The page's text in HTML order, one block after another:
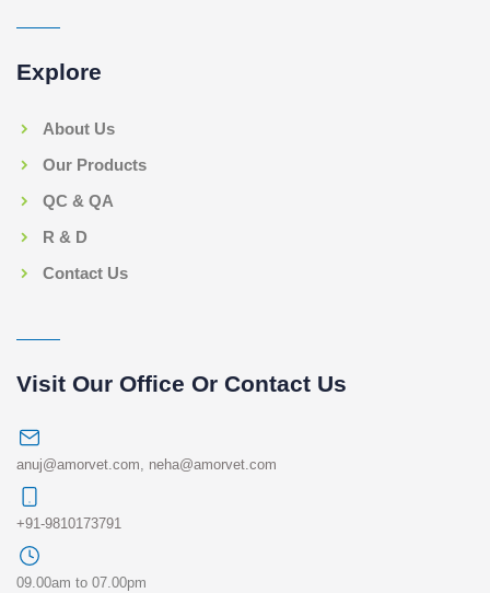
Explore
About Us
Our Products
QC & QA
R & D
Contact Us
Visit Our Office Or Contact Us
anuj@amorvet.com, neha@amorvet.com
+91-9810173791
09.00am to 07.00pm